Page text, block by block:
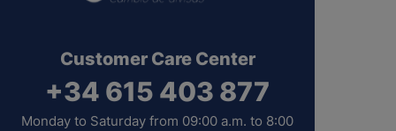
Customer Care Center
+34 615 403 877
Monday to Saturday from 09:00 a.m. to 8:00